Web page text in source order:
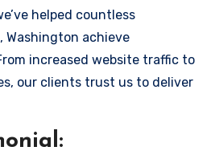
helped countless
Washington achieve
increased website traffic to
our clients trust us to deliver